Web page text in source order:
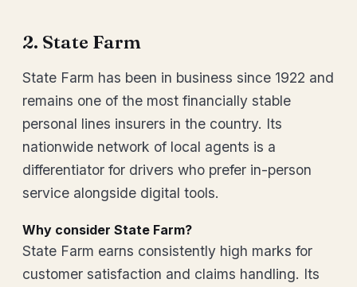
2. State Farm
State Farm has been in business since 1922 and
remains one of the most financially stable
personal lines insurers in the country. Its
nationwide network of local agents is a
differentiator for drivers who prefer in-person
service alongside digital tools.
Why consider State Farm?
State Farm earns consistently high marks for
customer satisfaction and claims handling. Its